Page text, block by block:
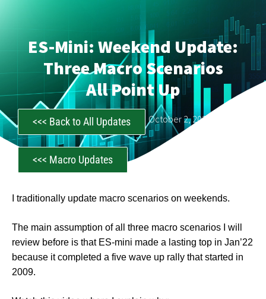
ES-Mini: Weekend Update:
Three Macro Scenarios
All Point Up
CastAwayTrader October 2, 2022
<<< Back to All Updates
<<< Macro Updates
I traditionally update macro scenarios on weekends.
The main assumption of all three macro scenarios I will
review before is that ES-mini made a lasting top in Jan’22
because it completed a five wave up rally that started in
2009.